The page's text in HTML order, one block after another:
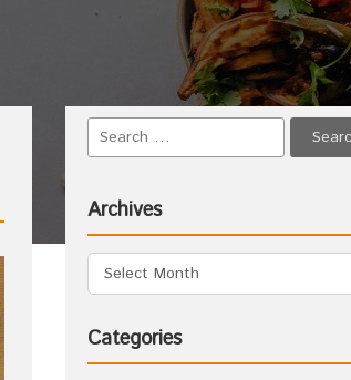
Archives
Categories